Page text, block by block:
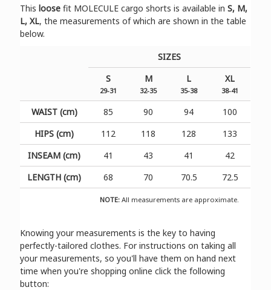
Τhisloose fit MOLECULE cargo shorts is available inS, M,
L, XL, the measurements of which are shown in the table
below.
SIZES
S
29-31
M
32-35
L
35-38
XL
38-41
NOTE: All measurements are approximate.
WAIST (cm) 85 90 94
100
HIPS (cm)
112 118 128
133
INSEAM (cm)
41 43 41
42
LENGTH (cm)
68 70 70.5 72.5
Knowing your measurements is the key to having
perfectly-tailored clothes. For instructions on taking all
your measurements, so you'll have them on hand next
time when you're shopping online click the following
button: